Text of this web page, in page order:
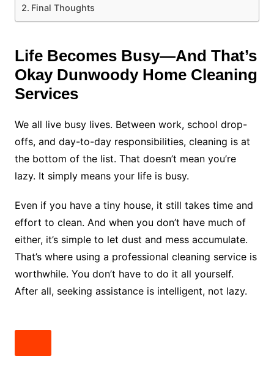
Final Thoughts
Life Becomes Busy—And That’s
Okay Dunwoody Home Cleaning
Services
We all live busy lives. Between work, school drop-
offs, and day-to-day responsibilities, cleaning is at
the bottom of the list. That doesn’t mean you’re
lazy. It simply means your life is busy.
Even if you have a tiny house, it still takes time and
effort to clean. And when you don’t have much of
either, it’s simple to let dust and mess accumulate.
That’s where using a professional cleaning service is
worthwhile. You don’t have to do it all yourself.
After all, seeking assistance is intelligent, not lazy.